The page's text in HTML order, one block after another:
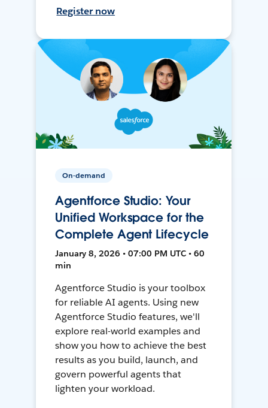
Register now
On-demand
Agentforce Studio: Your
Unified Workspace for the
Complete Agent Lifecycle
January 8, 2026 • 07:00 PM UTC • 60
min
Agentforce Studio is your toolbox
for reliable AI agents. Using new
Agentforce Studio features, we'll
explore real-world examples and
show you how to achieve the best
results as you build, launch, and
govern powerful agents that
lighten your workload.